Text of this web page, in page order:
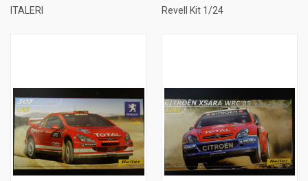
ITALERI
Revell Kit 1/24